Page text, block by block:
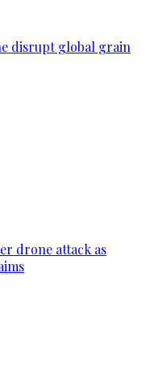
disrupt global grain
drone attack as